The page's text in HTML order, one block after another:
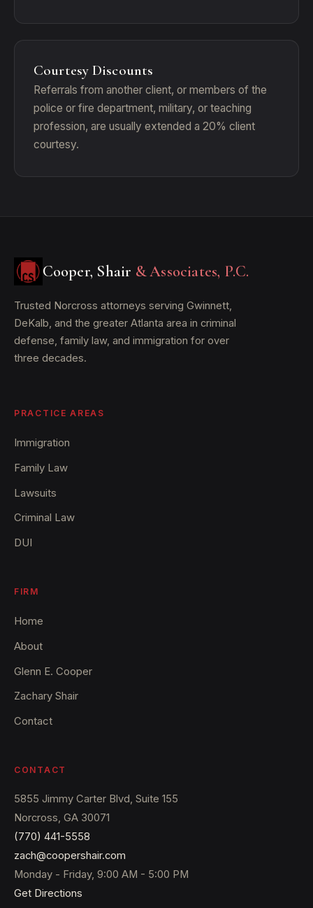
Courtesy Discounts
Referrals from another client, or members of the
police or fire department, military, or teaching
profession, are usually extended a 20% client
courtesy.
Cooper, Shair & Associates, P.C.
Trusted Norcross attorneys serving Gwinnett,
DeKalb, and the greater Atlanta area in criminal
defense, family law, and immigration for over
three decades.
PRACTICE AREAS
Immigration
Family Law
Lawsuits
Criminal Law
DUI
FIRM
Home
About
Glenn E. Cooper
Zachary Shair
Contact
CONTACT
5855 Jimmy Carter Blvd, Suite 155
Norcross, GA 30071
(770) 441-5558
zach@coopershair.com
Monday - Friday, 9:00 AM - 5:00 PM
Get Directions